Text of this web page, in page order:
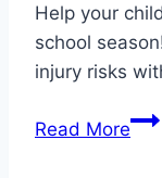
Help your
school
injury risks
Read MoreYour